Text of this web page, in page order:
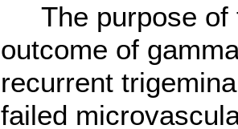
The purpose of
outcome of
recurrent
failed